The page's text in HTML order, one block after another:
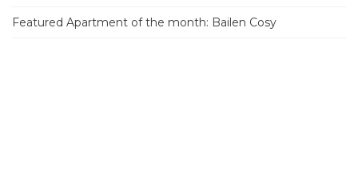
Featured Apartment of the month: Bailen Cosy